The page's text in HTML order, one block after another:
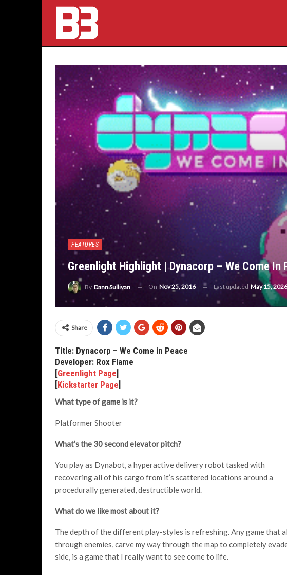
FEATURES
Greenlight Highlight | Dynacorp – We Come In
By Dann Sullivan On Nov 25, 2016 Last updated May 15, 2026
Share
Title: Dynacorp – We Come in Peace
Developer: Rox Flame
[Greenlight Page]
[Kickstarter Page]
What type of game is it?
Platformer Shooter
What’s the 30 second elevator pitch?
You play as Dynabot, a hyperactive delivery robot tasked with
recovering all of his cargo from it’s scattered locations around a
procedurally generated, destructible world.
What do we like most about it?
The depth of the different play-styles is refreshing. Any game that
through enemies, carve my way through the map to completely
side, is a game that I really want to see come to life.